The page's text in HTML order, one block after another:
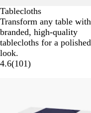
Tablecloths
Transform any table with
branded, high-quality
tablecloths for a polished
look.
4.6(101)